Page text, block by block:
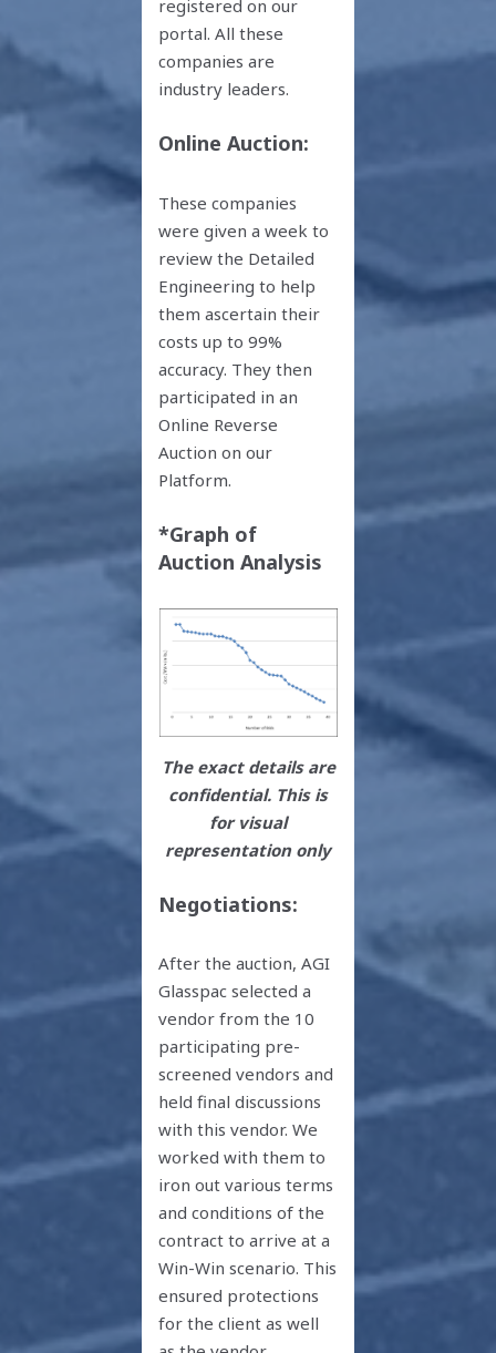
registered on our
portal. All these
companies are
industry leaders.
Online Auction:
These companies
were given a week to
review the Detailed
Engineering to help
them ascertain their
costs up to 99%
accuracy. They then
participated in an
Online Reverse
Auction on our
Platform.
*Graph of
Auction Analysis
The exact details are
confidential. This is
for visual
representation only
Negotiations:
After the auction, AGI
Glasspac selected a
vendor from the 10
participating pre-
screened vendors and
held final discussions
with this vendor. We
worked with them to
iron out various terms
and conditions of the
contract to arrive at a
Win-Win scenario. This
ensured protections
for the client as well